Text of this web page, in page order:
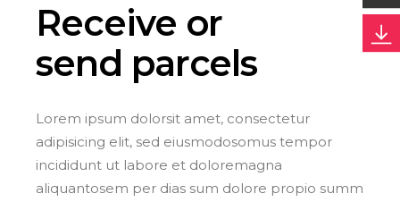
Receive or
send parcels
Lorem ipsum dolorsit amet, consectetur
adipisicing elit, sed eiusmodosomus tempor
incididunt ut labore et doloremagna
aliquantosem per dias sum dolore propio summ